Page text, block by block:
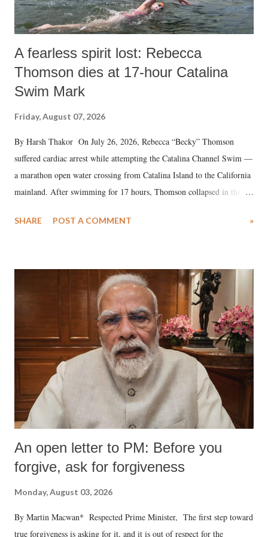
A fearless spirit lost: Rebecca
Thomson dies at 17-hour Catalina
Swim Mark
Friday, August 07, 2026
By Harsh Thakor On July 26, 2026, Rebecca “Becky” Thomson
suffered cardiac arrest while attempting the Catalina Channel Swim —
a marathon open water crossing from Catalina Island to the California
mainland. After swimming for 17 hours, Thomson collapsed in the
medical staff at Harbor-UCLA Medical Center, she succumbed to a
SHARE POST A COMMENT »
An open letter to PM: Before you
forgive, ask for forgiveness
Monday, August 03, 2026
By Martin Macwan* Respected Prime Minister, The first step toward
true forgiveness is asking for it, and it is out of respect for the